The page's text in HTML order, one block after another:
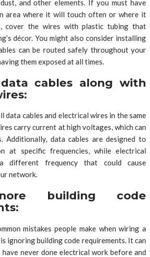
and other elements. If you must have
area where it will touch often or where it
cover the wires with plastic tubing that
décor. You might also consider installing
can be routed safely throughout your
them exposed at all times.
cables along with
data cables and electrical wires in the same
carry current at high voltages, which can
Additionally, data cables are designed to
at specific frequencies, while electrical
different frequency that could cause
network.
building code
mistakes people make when wiring a
ignoring building code requirements. It can
never done electrical work before and